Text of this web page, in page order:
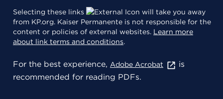
Selecting these links
will take you away
from KP.org. Kaiser Permanente is not responsible for the
content or policies of external websites. Learn more
about link terms and conditions.
For the best experience, Adobe Acrobat
is
recommended for reading PDFs.